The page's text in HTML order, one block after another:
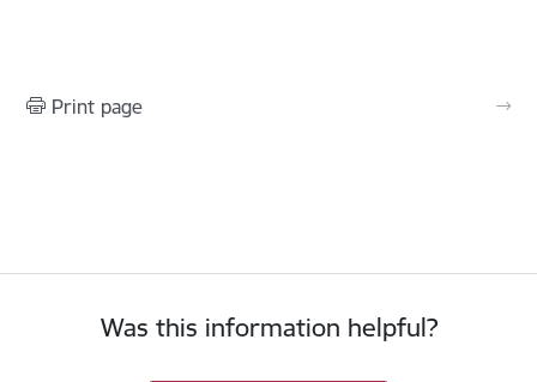
Print page
Was this information helpful?